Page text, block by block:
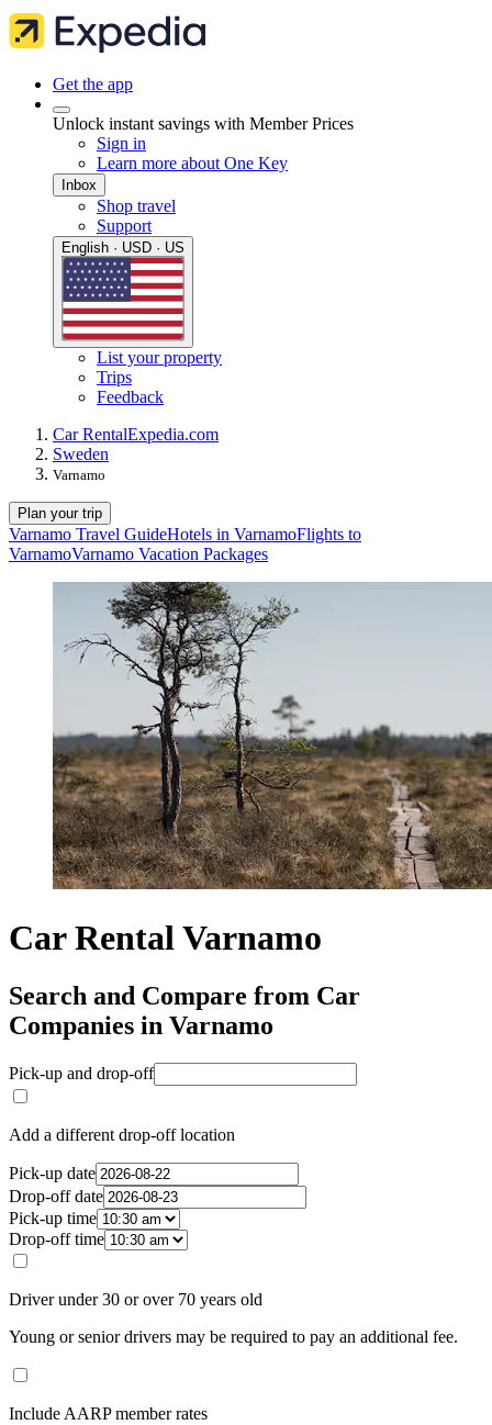
Get the app
Unlock instant savings with Member Prices
Sign in
Learn more about One Key
Inbox
Shop travel
Support
English · USD · US
List your property
Trips
Feedback
Car RentalExpedia.com
Sweden
Varnamo
Plan your trip
Varnamo Travel GuideHotels in VarnamoFlights to
VarnamoVarnamo Vacation Packages
Car Rental Varnamo
Search and Compare from Car
Companies in Varnamo
Pick-up and drop-off
Add a different drop-off location
Pick-up date
Drop-off date
Pick-up time
Drop-off time
Driver under 30 or over 70 years old
Young or senior drivers may be required to pay an additional fee.
Include AARP member rates